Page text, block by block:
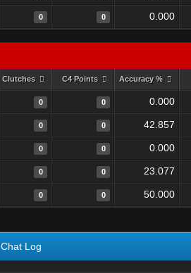
0 0 0.000
Clutches C4 Points Accuracy %
0 0 0.000
0 0 42.857
0 0 0.000
0 0 23.077
0 0 50.000
Chat Log